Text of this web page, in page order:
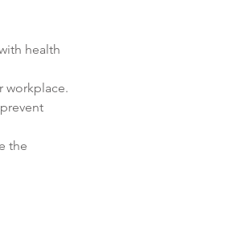
health
workplace.
the